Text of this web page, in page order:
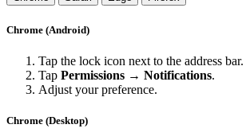
Chrome (Android)
Tap the lock icon next to the address bar.
Tap Permissions → Notifications.
Adjust your preference.
Chrome (Desktop)